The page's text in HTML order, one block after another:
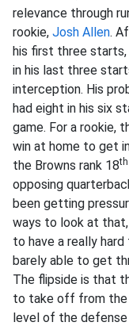
relevance through
rookie, Josh Allen.
his first three
in his last three
interception. His
had eight in his six
game. For a rookie,
win at home to get
the Browns rank 18th
opposing
been getting
ways to look at
to have a really hard
barely able to get
The flipside is that
to take off from the
level of the